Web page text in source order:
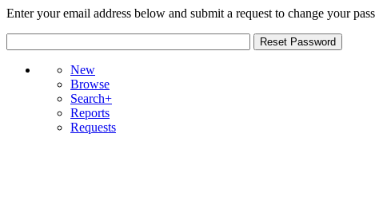
Enter your email address below and submit a request to change your
New
Browse
Search+
Reports
Requests